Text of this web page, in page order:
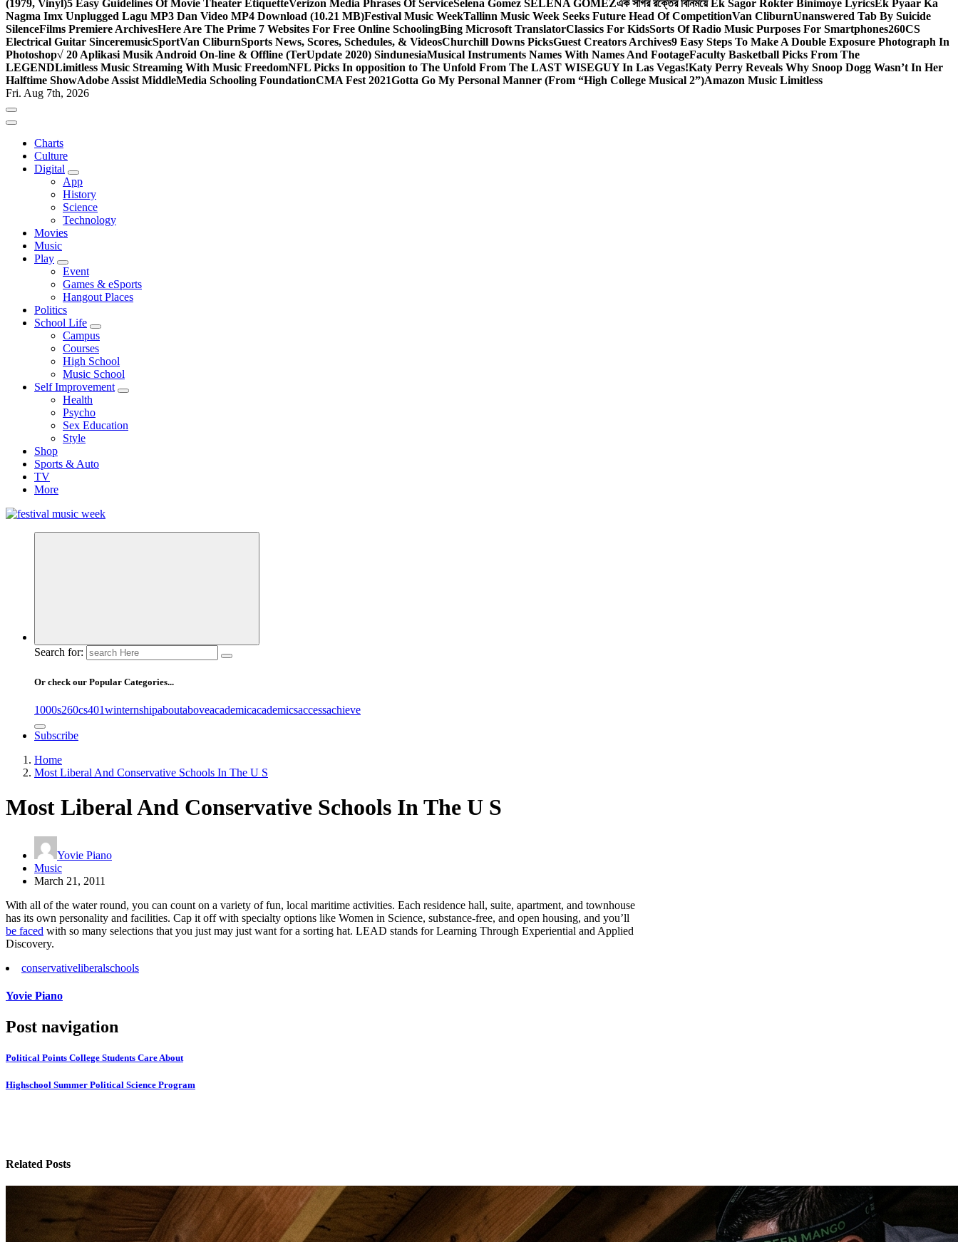
(1979, Vinyl)5 Easy Guidelines Of Movie Theater EtiquetteVerizon Media Phrases Of ServiceSelena Gomez SELENA GOMEZএক সাগর রক্তের বিনিময়ে Ek Sagor Rokter Binimoye LyricsEk Pyaar Ka
Nagma Imx Unplugged Lagu MP3 Dan Video MP4 Download (10.21 MB)Festival Music WeekTallinn Music Week Seeks Future Head Of CompetitionVan CliburnUnanswered Tab By Suicide
SilenceFilms Premiere ArchivesHere Are The Prime 7 Websites For Free Online SchoolingBing Microsoft TranslatorClassics For KidsSorts Of Radio Music Purposes For Smartphones260CS
Electrical Guitar SinceremusicSportVan CliburnSports News, Scores, Schedules, & VideosChurchill Downs PicksGuest Creators Archives9 Easy Steps To Make A Double Exposure Photograph In
Photoshop√ 20 Aplikasi Musik Android On-line & Offline (TerUpdate 2020) SindunesiaMusical Instruments Names With Names And FootageFaculty Basketball Picks From The
LEGENDLimitless Music Streaming With Music FreedomNFL Picks In opposition to The Unfold From The LAST WISEGUY In Las Vegas!Katy Perry Reveals Why Snoop Dogg Wasn’t In Her
Halftime ShowAdobe Assist MiddleMedia Schooling FoundationCMA Fest 2021Gotta Go My Personal Manner (From “High College Musical 2”)Amazon Music Limitless
Fri. Aug 7th, 2026
Charts
Culture
Digital
App
History
Science
Technology
Movies
Music
Play
Event
Games & eSports
Hangout Places
Politics
School Life
Campus
Courses
High School
Music School
Self Improvement
Health
Psycho
Sex Education
Style
Shop
Sports & Auto
TV
More
online sites for teens, boys, music, movies
Search for:
Or check our Popular Categories...
1000s260cs401winternshipaboutaboveacademicacademicsaccessachieve
Subscribe
Home
Most Liberal And Conservative Schools In The U S
Most Liberal And Conservative Schools In The U S
Yovie Piano
Music
March 21, 2011
With all of the water round, you can count on a variety of fun, local maritime activities. Each residence hall, suite, apartment, and townhouse
has its own personality and facilities. Cap it off with specialty options like Women in Science, substance-free, and open housing, and you’ll
be faced with so many selections that you just may just want for a sorting hat. LEAD stands for Learning Through Experiential and Applied
Discovery.
conservativeliberalschools
Yovie Piano
Post navigation
Political Points College Students Care About
Highschool Summer Political Science Program
Related Posts